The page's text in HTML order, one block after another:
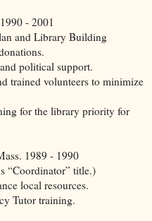
- 2001
and Library Building
political support.
trained volunteers to minimize
for the library priority for
1989 - 1990
“Coordinator” title.)
local resources.
Tutor training.